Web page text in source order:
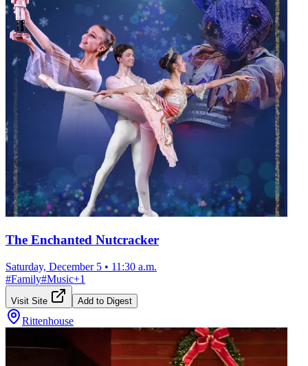
The Enchanted Nutcracker
Saturday, December 5 • 11:30 a.m.
#Family#Music+1
Visit Site Add to Digest
Rittenhouse